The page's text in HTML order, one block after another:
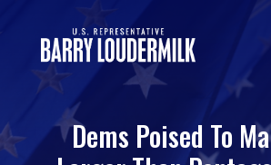
Dems Poised To